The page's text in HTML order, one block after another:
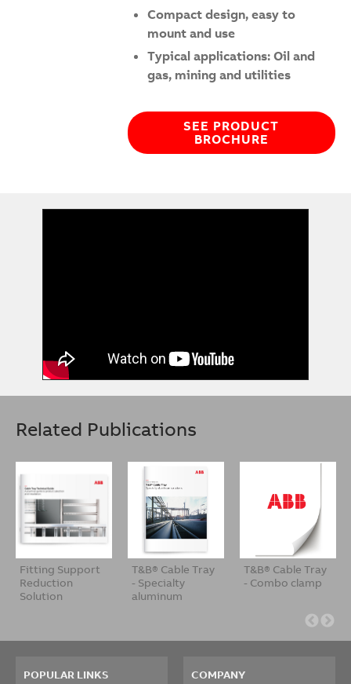
Compact design, easy to
mount and use
Typical applications: Oil and
gas, mining and utilities
SEE PRODUCT
BROCHURE
Related Publications
Fitting Support
Reduction
Solution
T&B® Cable Tray
- Specialty
aluminum
T&B® Cable Tray
- Combo clamp
POPULAR LINKS COMPANY